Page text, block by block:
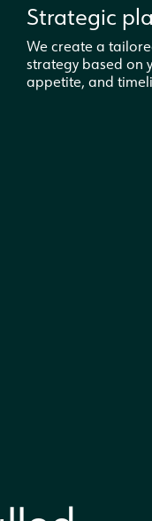
Strategic
We create a
strategy based on
appetite, and